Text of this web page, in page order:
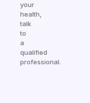
your
health,
talk
to
a
qualified
professional.